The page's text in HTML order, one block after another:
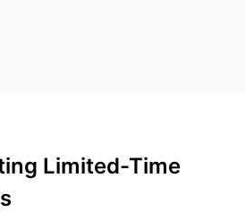
Limited-Time